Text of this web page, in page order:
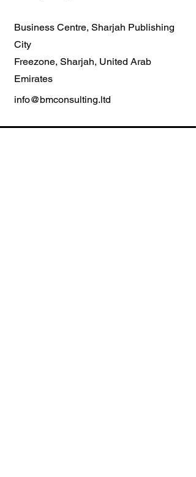
Business Centre, Sharjah Publishing
City
Freezone, Sharjah, United Arab
Emirates
info@bmconsulting.ltd